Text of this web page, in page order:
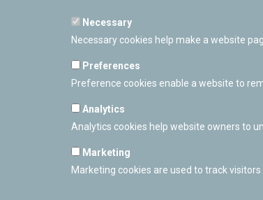
PAMPLONETARY
Necessary
Necessary cookies help make a website
Preferences
Preference cookies enable a website to
Analytics
Analytics cookies help website owners to
Marketing
Marketing cookies are used to track